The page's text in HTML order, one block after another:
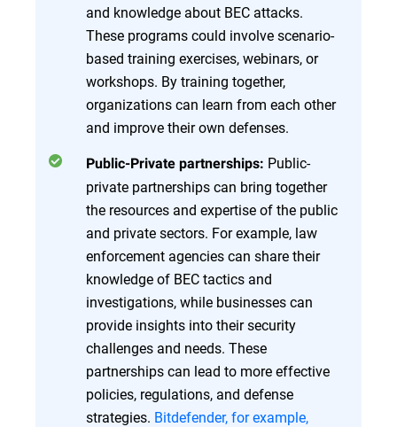
and knowledge about BEC attacks.
These programs could involve scenario-
based training exercises, webinars, or
workshops. By training together,
organizations can learn from each other
and improve their own defenses.
Public-Private partnerships: Public-
private partnerships can bring together
the resources and expertise of the public
and private sectors. For example, law
enforcement agencies can share their
knowledge of BEC tactics and
investigations, while businesses can
provide insights into their security
challenges and needs. These
partnerships can lead to more effective
policies, regulations, and defense
strategies. Bitdefender, for example,